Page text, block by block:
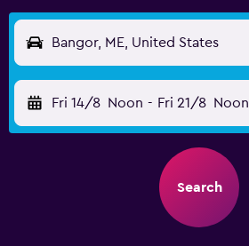
Bangor, ME, United States
Fri 14/8 Noon - Fri 21/8 Noon
Search